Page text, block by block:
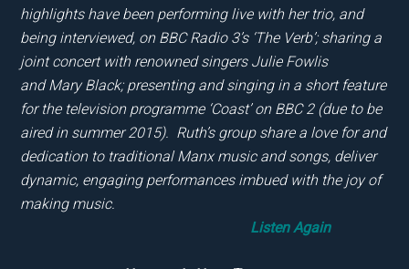
highlights have been performing live with her trio, and
being interviewed, on BBC Radio 3’s ‘The Verb’; sharing a
joint concert with renowned singers Julie Fowlis
and Mary Black; presenting and singing in a short feature
for the television programme ‘Coast’ on BBC 2 (due to be
aired in summer 2015). Ruth’s group share a love for and
dedication to traditional Manx music and songs, deliver
dynamic, engaging performances imbued with the joy of
making music.
Listen Again